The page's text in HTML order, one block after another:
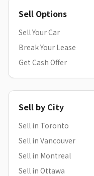
Sell Options
Sell Your Car
Break Your Lease
Get Cash Offer
Sell by City
Sell in Toronto
Sell in Vancouver
Sell in Montreal
Sell in Ottawa